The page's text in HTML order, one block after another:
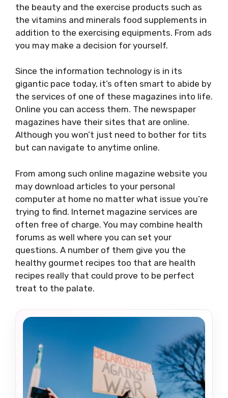
the beauty and the exercise products such as
the vitamins and minerals food supplements in
addition to the exercising equipments. From ads
you may make a decision for yourself.
Since the information technology is in its
gigantic pace today, it’s often smart to abide by
the services of one of these magazines into life.
Online you can access them. The newspaper
magazines have their sites that are online.
Although you won’t just need to bother for tits
but can navigate to anytime online.
From among such online magazine website you
may download articles to your personal
computer at home no matter what issue you’re
trying to find. Internet magazine services are
often free of charge. You may combine health
forums as well where you can set your
questions. A number of them give you the
healthy gourmet recipes too that are health
recipes really that could prove to be perfect
treat to the palate.